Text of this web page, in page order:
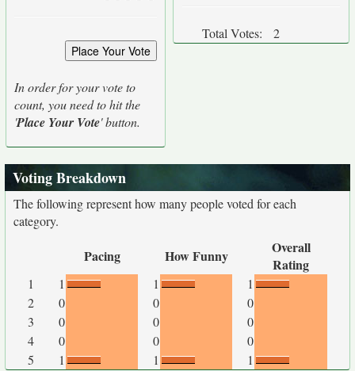
In order for your vote to
count, you need to hit the
'Place Your Vote' button.
Total Votes: 2
Voting Breakdown
The following represent how many people voted for each
category.
Pacing How Funny
Overall
Rating
1 1 1
1
2
0 0
0
3
0 0
0
4
0 0
0
5
1 1 1